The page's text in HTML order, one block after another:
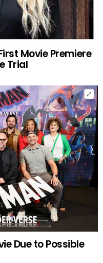
Movie Premiere
Trial
Due to Possible